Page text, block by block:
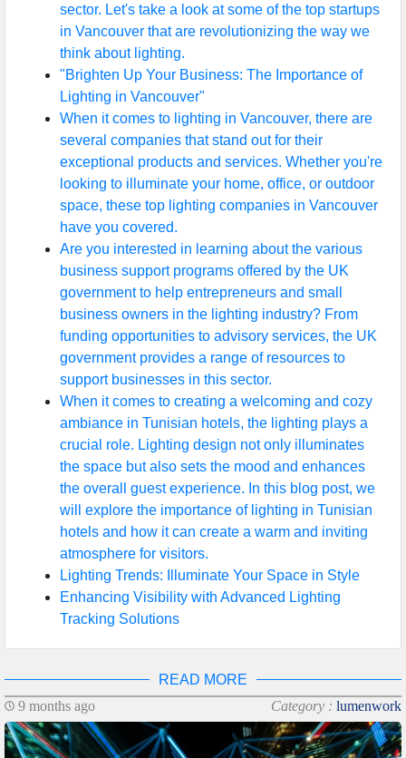
sector. Let's take a look at some of the top startups
in Vancouver that are revolutionizing the way we
think about lighting.
"Brighten Up Your Business: The Importance of
Lighting in Vancouver"
When it comes to lighting in Vancouver, there are
several companies that stand out for their
exceptional products and services. Whether you're
looking to illuminate your home, office, or outdoor
space, these top lighting companies in Vancouver
have you covered.
Are you interested in learning about the various
business support programs offered by the UK
government to help entrepreneurs and small
business owners in the lighting industry? From
funding opportunities to advisory services, the UK
government provides a range of resources to
support businesses in this sector.
When it comes to creating a welcoming and cozy
ambiance in Tunisian hotels, the lighting plays a
crucial role. Lighting design not only illuminates
the space but also sets the mood and enhances
the overall guest experience. In this blog post, we
will explore the importance of lighting in Tunisian
hotels and how it can create a warm and inviting
atmosphere for visitors.
Lighting Trends: Illuminate Your Space in Style
Enhancing Visibility with Advanced Lighting
Tracking Solutions
READ MORE
9 months ago
Category : lumenwork